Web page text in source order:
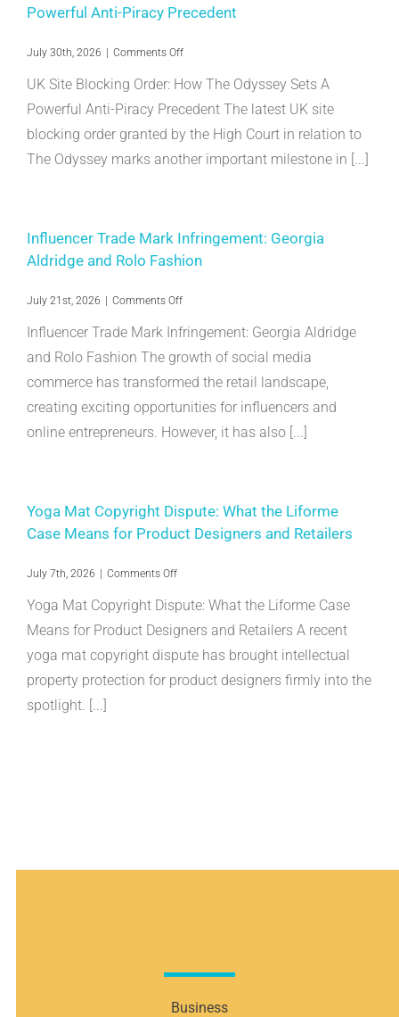
Powerful Anti-Piracy Precedent
July 30th, 2026 | Comments Offon
Site
Order:
How
Odyssey
Piracy
Precedent
UK Site Blocking Order: How The Odyssey Sets A
Powerful Anti-Piracy Precedent The latest UK site
blocking order granted by the High Court in relation to
The Odyssey marks another important milestone in [...]
Influencer Trade Mark Infringement: Georgia
Aldridge and Rolo Fashion
July 21st, 2026 | Comments Offon
Trade
Infringement:
Georgia
and
Rolo
Fashion
Influencer Trade Mark Infringement: Georgia Aldridge
and Rolo Fashion The growth of social media
commerce has transformed the retail landscape,
creating exciting opportunities for influencers and
online entrepreneurs. However, it has also [...]
Yoga Mat Copyright Dispute: What the Liforme
Case Means for Product Designers and Retailers
July 7th, 2026 Comments Offon
Mat
Dispute:
What
Liforme
Yoga Mat Copyright Dispute: What the Liforme Case
Means for Product Designers and Retailers A recent
yoga mat copyright dispute has brought intellectual
property protection for product designers firmly into the
spotlight. [...]
Business